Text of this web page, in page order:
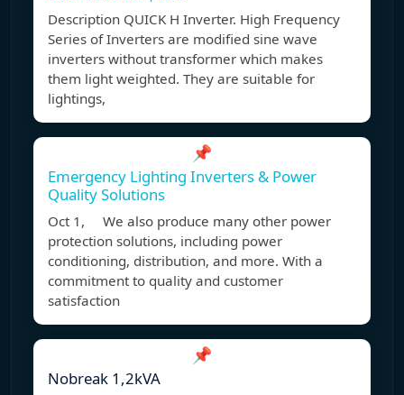
Description QUICK H Inverter. High Frequency
Series of Inverters are modified sine wave
inverters without transformer which makes
them light weighted. They are suitable for
lightings,
📌
Emergency Lighting Inverters & Power
Quality Solutions
Oct 1, We also produce many other power
protection solutions, including power
conditioning, distribution, and more. With a
commitment to quality and customer
satisfaction
📌
Nobreak 1,2kVA